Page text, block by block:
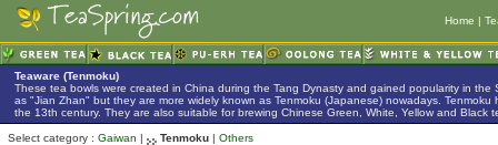
Home |
Teaware (Tenmoku)
These tea bowls were created in China during the Tang Dynasty and gained popularity in
as "Jian Zhan" but they are more widely known as Tenmoku (Japanese) nowadays.
the 13th century. They are also suitable for brewing Chinese Green, White, Yellow and Black
Select category : Gaiwan | Tenmoku | Others